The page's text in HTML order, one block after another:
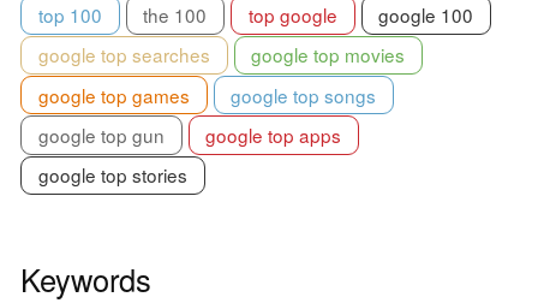
top 100 the 100 top google
google 100
google top searches
google top movies
google top games
google top songs
google top gun
google top apps
google top stories
Keywords